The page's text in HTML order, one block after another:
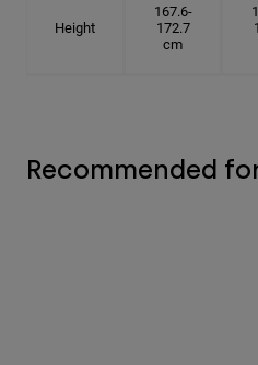
Height
167.6-
172.7
cm
Recommended